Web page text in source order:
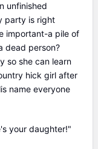
unfinished
party is right
important-a pile of
dead person?
so she can learn
hick girl after
name everyone
your daughter!"